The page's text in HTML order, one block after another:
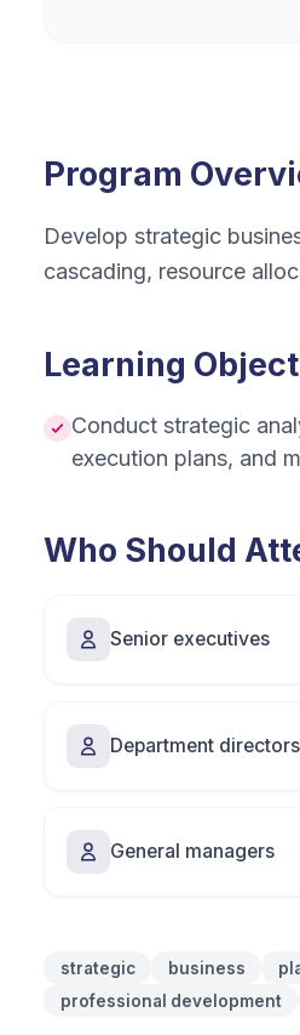
Program
Develop strategic
cascading, resource
Learning
Conduct strategic
execution plans, and
Who Should
Senior executives
Department directors
General managers
strategic business
professional development